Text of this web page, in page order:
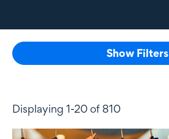
Show Filters
Displaying 1-20 of 810